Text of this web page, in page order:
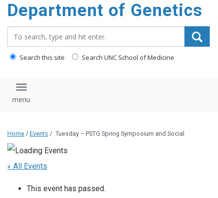
main
content
Department of Genetics
Search this site Search UNC School of Medicine
Toggle navigation
Home / Events / Tuesday – PSTG Spring Symposium and Social
« All Events
This event has passed.